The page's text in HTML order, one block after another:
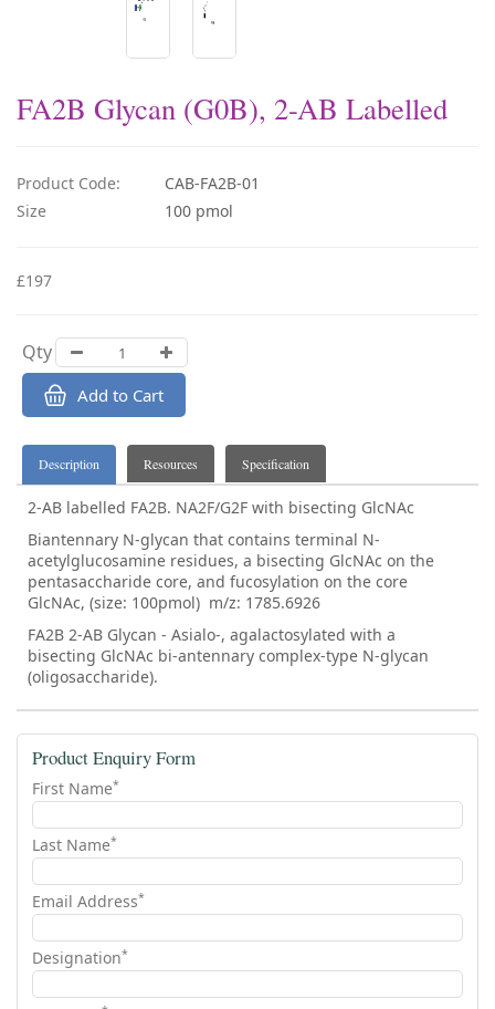
FA2B Glycan (G0B), 2-AB Labelled
Product Code:
CAB-FA2B-01
Size
100 pmol
£197
Qty
Add to Cart
Description Resources Specification
2-AB labelled FA2B. NA2F/G2F with bisecting GlcNAc
Biantennary N-glycan that contains terminal N-
acetylglucosamine residues, a bisecting GlcNAc on the
pentasaccharide core, and fucosylation on the core
GlcNAc, (size: 100pmol) m/z: 1785.6926
FA2B 2-AB Glycan - Asialo-, agalactosylated with a
bisecting GlcNAc bi-antennary complex-type N-glycan
(oligosaccharide).
Product Enquiry Form
First Name*
Last Name*
Email Address*
Designation*